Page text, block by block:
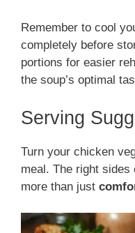
Remember to cool
completely before
portions for easier
the soup’s optimal
Serving
Turn your chicken
meal. The right sides
more than just